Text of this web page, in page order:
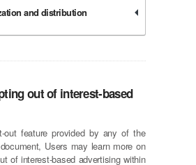
and distribution
out of interest-based
out feature provided by any of the
Users may learn more on
of interest-based advertising within